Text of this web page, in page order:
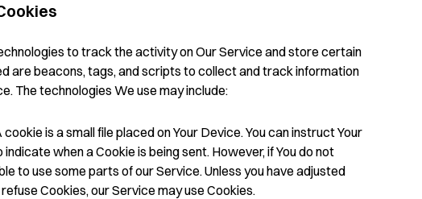
to track the activity on Our Service and store certain
are beacons, tags, and scripts to collect and track information
The technologies We use may include:
is a small file placed on Your Device. You can instruct Your
when a Cookie is being sent. However, if You do not
to use some parts of our Service. Unless you have adjusted
Cookies, our Service may use Cookies.